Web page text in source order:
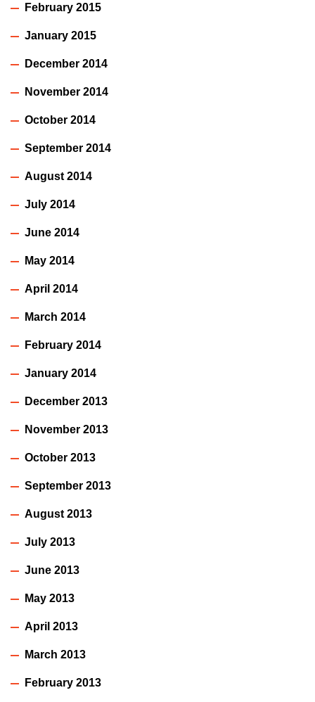
February 2015
January 2015
December 2014
November 2014
October 2014
September 2014
August 2014
July 2014
June 2014
May 2014
April 2014
March 2014
February 2014
January 2014
December 2013
November 2013
October 2013
September 2013
August 2013
July 2013
June 2013
May 2013
April 2013
March 2013
February 2013